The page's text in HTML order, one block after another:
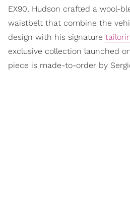
EX90, Hudson crafted a wool-
waistbelt that combine the
design with his signature
exclusive collection launched
piece is made-to-order by